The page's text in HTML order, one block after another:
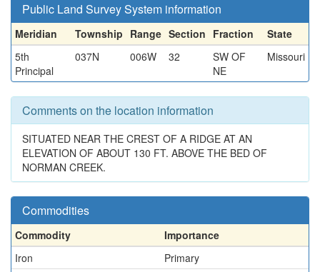
Public Land Survey System information
Meridian Township Range Section Fraction
State
5th
Principal
037N 006W 32
SW OF
NE
Missouri
Comments on the location information
SITUATED NEAR THE CREST OF A RIDGE AT AN
ELEVATION OF ABOUT 130 FT. ABOVE THE BED OF
NORMAN CREEK.
Commodities
Commodity
Importance
Iron
Primary